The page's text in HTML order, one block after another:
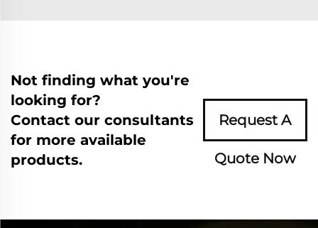
Not finding what you're
looking for?
Contact our consultants
for more available
products.
Request A
Quote Now